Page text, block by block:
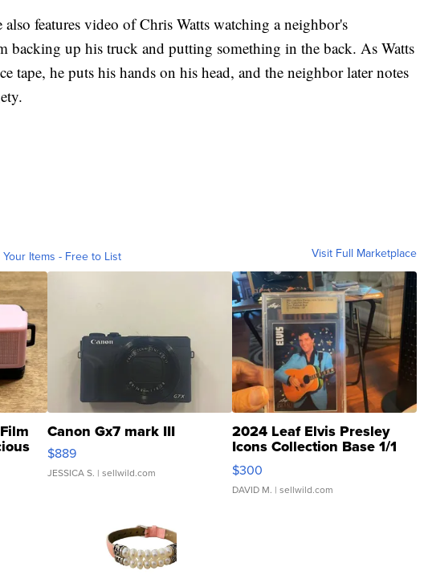
features video of Chris Watts watching a neighbor's
backing up his truck and putting something in the back. As Watts
tape, he puts his hands on his head, and the neighbor later notes
Your Items - Free to List Visit Full Marketplace
Canon Gx7 mark III
$889
JESSICA S. | sellwild.com
2024 Leaf Elvis Presley
Icons Collection Base 1/1
SSP Clear ...
$300
DAVID M. | sellwild.com